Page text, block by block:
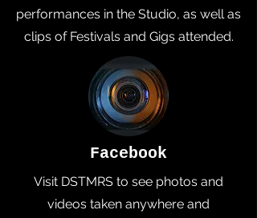
performances in the Studio, as well as
clips of Festivals and Gigs attended.
Facebook
Visit DSTMRS to see photos and
videos taken anywhere and